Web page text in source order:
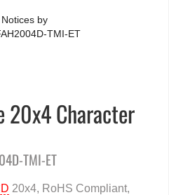
20x4 Character
TMI-ET
20x4, RoHS Compliant,
by
TMI-ET